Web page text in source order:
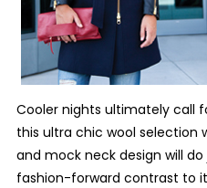
Cooler nights ultimately call
this ultra chic wool selection
and mock neck design will
fashion-forward contrast to